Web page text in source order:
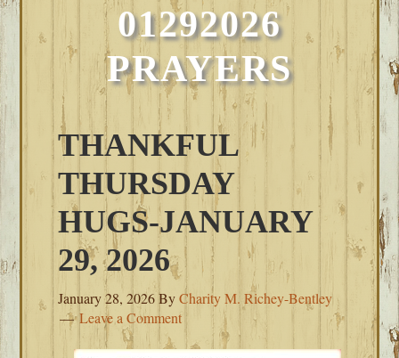
01292026
PRAYERS
THANKFUL
THURSDAY
HUGS-JANUARY
29, 2026
January 28, 2026ByCharity M. Richey-Bentley
Leave a Comment